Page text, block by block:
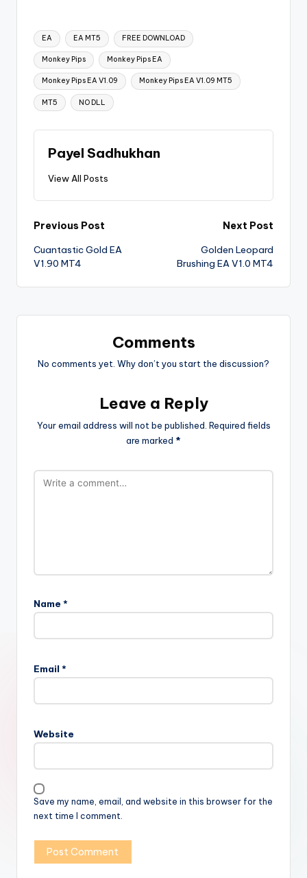
EA EA MT5 FREE DOWNLOAD
Monkey Pips Monkey Pips EA
Monkey Pips EA V1.09 Monkey Pips EA V1.09 MT5
MT5 NO DLL
Payel Sadhukhan
View All Posts
Previous Post
Cuantastic Gold EA
V1.90 MT4
Next Post
Golden Leopard
Brushing EA V1.0 MT4
Comments
No comments yet. Why don’t you start the discussion?
Leave a Reply
Your email address will not be published. Required fields
are marked *
Name *
Email *
Website
Save my name, email, and website in this browser for the
next time I comment.